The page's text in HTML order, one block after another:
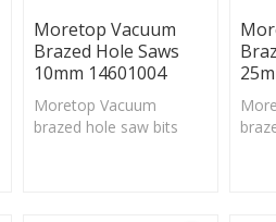
Moretop Vacuum
Brazed Hole Saws
10mm 14601004
Moretop Vacuum
brazed hole saw bits